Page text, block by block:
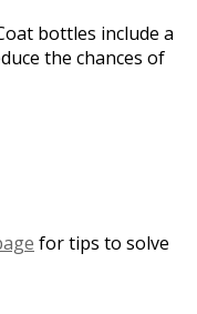
bottles include a
the chances of
for tips to solve